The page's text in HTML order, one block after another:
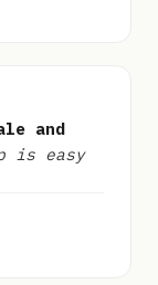
and
is easy